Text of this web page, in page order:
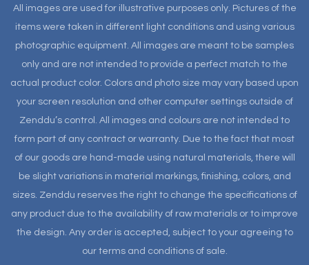
All images are used for illustrative purposes only. Pictures of the
items were taken in different light conditions and using various
photographic equipment. All images are meant to be samples
only and are not intended to provide a perfect match to the
actual product color. Colors and photo size may vary based upon
your screen resolution and other computer settings outside of
Zenddu’s control. All images and colours are not intended to
form part of any contract or warranty. Due to the fact that most
of our goods are hand-made using natural materials, there will
be slight variations in material markings, finishing, colors, and
sizes. Zenddu reserves the right to change the specifications of
any product due to the availability of raw materials or to improve
the design. Any order is accepted, subject to your agreeing to
our terms and conditions of sale.